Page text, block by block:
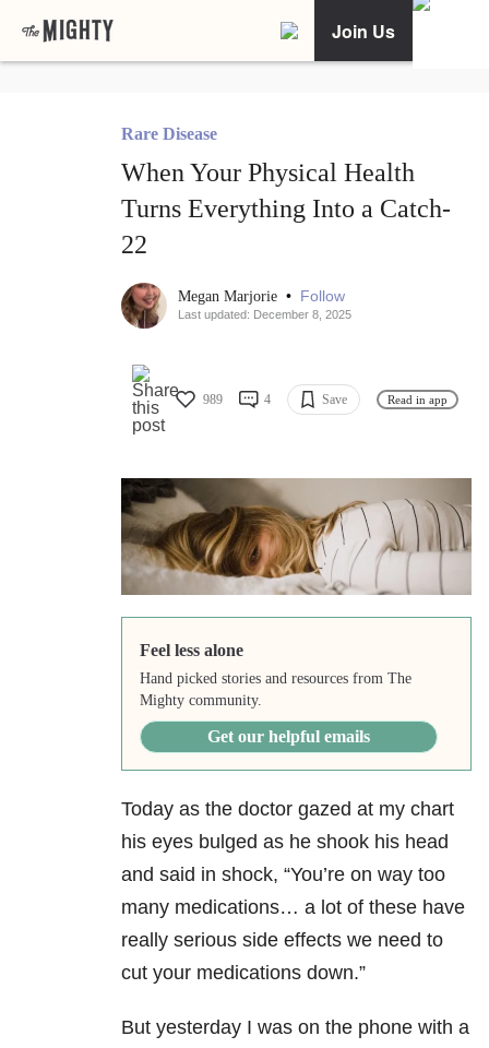
Join Us
Rare Disease
When Your Physical Health
Turns Everything Into a Catch-
22
Megan Marjorie • Follow
Last updated: December 8, 2025
989 4 Save Read in app
Feel less alone
Hand picked stories and resources from The
Mighty community.
Get our helpful emails
Today as the doctor gazed at my chart
his eyes bulged as he shook his head
and said in shock, “You’re on way too
many medications… a lot of these have
really serious side effects we need to
cut your medications down.”
But yesterday I was on the phone with a